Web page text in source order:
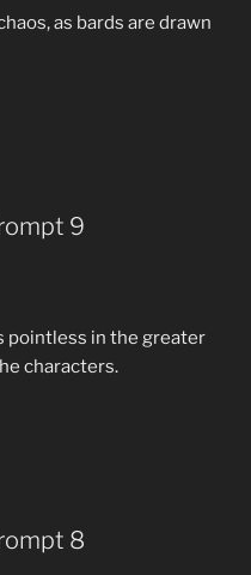
as bards are drawn
9
pointless in the greater
characters.
8